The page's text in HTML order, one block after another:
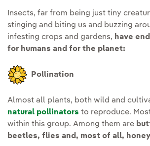
Insects, far from being just tiny
stinging and biting us and buzzing
infesting crops and gardens, have
for humans and for the planet:
Pollination
Almost all plants, both wild and
natural pollinators to reproduce.
within this group. Among them are
beetles, flies and, most of all,